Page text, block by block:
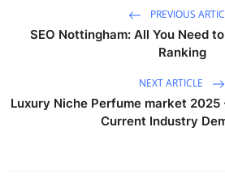
PREVIOUS
SEO Nottingham: All You Need
Ranking
NEXT ARTICLE
Luxury Niche Perfume market
Current Industry